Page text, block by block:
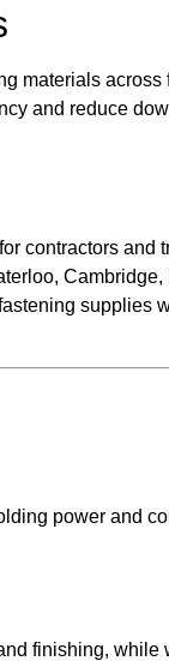
materials across
and reduce
contractors and
supplies
power and
finishing, while